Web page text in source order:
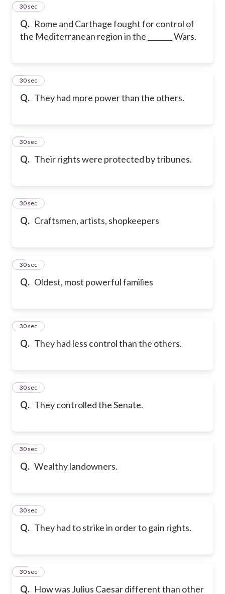
Q. Rome and Carthage fought for control of
the Mediterranean region in the _______ Wars.
3
30 sec
Q. They had more power than the others.
4
30 sec
Q. Their rights were protected by tribunes.
5
30 sec
Q. Craftsmen, artists, shopkeepers
6
30 sec
Q. Oldest, most powerful families
7
30 sec
Q. They had less control than the others.
8
30 sec
Q. They controlled the Senate.
9
30 sec
Q. Wealthy landowners.
10
30 sec
Q. They had to strike in order to gain rights.
11
30 sec
Q. How was Julius Caesar different than other
12
30 sec